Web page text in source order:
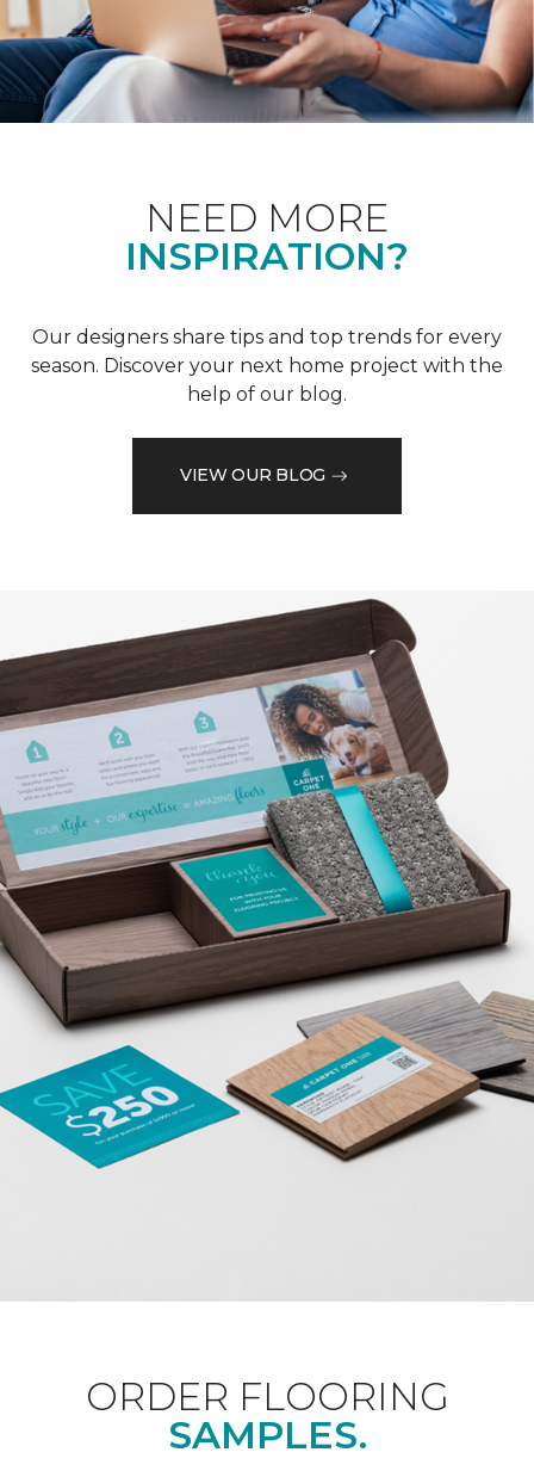
NEED MORE
INSPIRATION?
Our designers share tips and top trends for every
season. Discover your next home project with the
help of our blog.
VIEW OUR BLOG
ORDER FLOORING
SAMPLES.